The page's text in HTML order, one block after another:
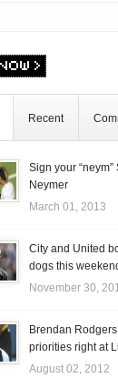
Recent
Sign your
Neymer
March 01, 2013
City and United
dogs this
November 30,
Brendan
priorities right at
August 02, 2012